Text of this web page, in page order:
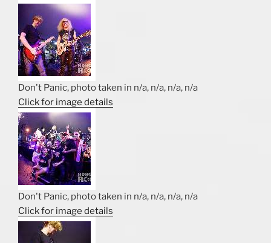
Don't Panic, photo taken in n/a, n/a, n/a, n/a
Click for image details
Don't Panic, photo taken in n/a, n/a, n/a, n/a
Click for image details